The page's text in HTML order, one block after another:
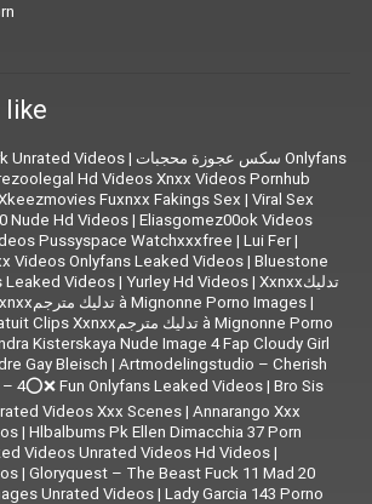
like
Unrated Videos| سكس عجوزة محجبات Onlyfans
Hd Videos Xnxx Videos Pornhub
Fuxnxx Fakings Sex | Viral Sex
Nude Hd Videos| Eliasgomez00ok Videos
Pussyspace Watchxxxfree | Lui Fer|
Videos Onlyfans Leaked Videos| Bluestone
Leaked Videos| Yurley Hd Videos| Xxnxxتدليك
مترجم Gratuit Clips Xxnxxتدليك مترجم à Mignonne Porno Images|
Kisterskaya Nude Image 4 Fap Cloudy Girl
| Artmodelingstudio – Cherish
4⭕❌ Fun Onlyfans Leaked Videos| Bro Sis
Videos Xxx Scenes| Annarango Xxx
| Hlbalbums Pk Ellen Dimacchia 37 Porn
Videos Unrated Videos Hd Videos|
| Gloryquest – The Beast Fuck 11 Mad 20
Unrated Videos| Lady Garcia 143 Porno